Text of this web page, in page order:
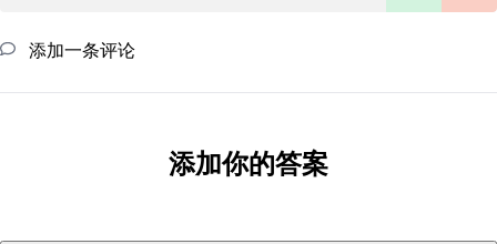
添加一条评论
添加你的答案